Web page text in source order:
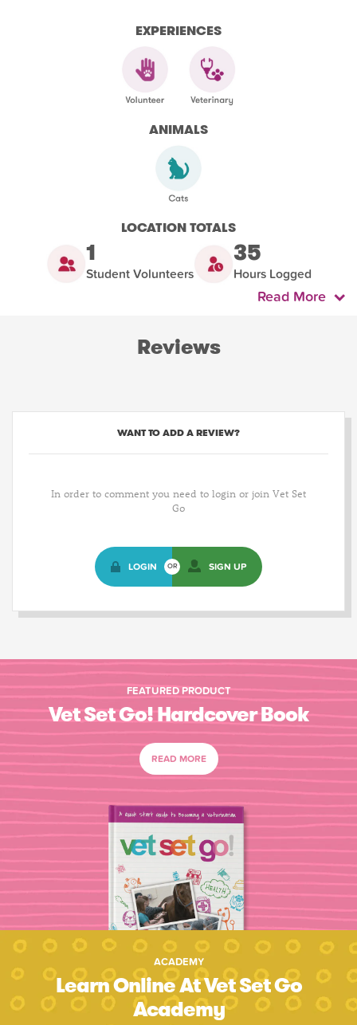
EXPERIENCES
ANIMALS
LOCATION TOTALS
1
Student Volunteers
35
Hours Logged
Read More
Reviews
WANT TO ADD A REVIEW?
In order to comment you need to login or join Vet Set
Go
LOGIN OR SIGN UP
FEATURED PRODUCT
Vet Set Go! Hardcover Book
READ MORE
ACADEMY
Learn Online At Vet Set Go
Academy